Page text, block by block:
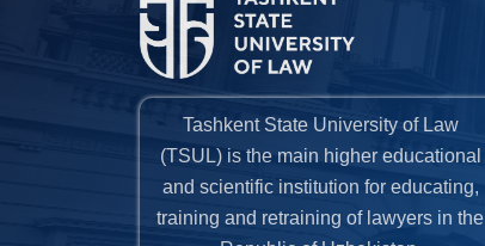
Tashkent State University of Law
(TSUL) is the main higher educational
and scientific institution for educating,
training and retraining of lawyers in the